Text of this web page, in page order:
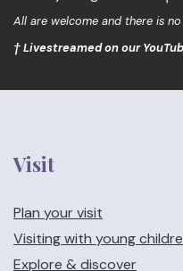
All are welcome and there is
† Livestreamed on our
Visit
Plan your visit
Visiting with young
Explore & discover